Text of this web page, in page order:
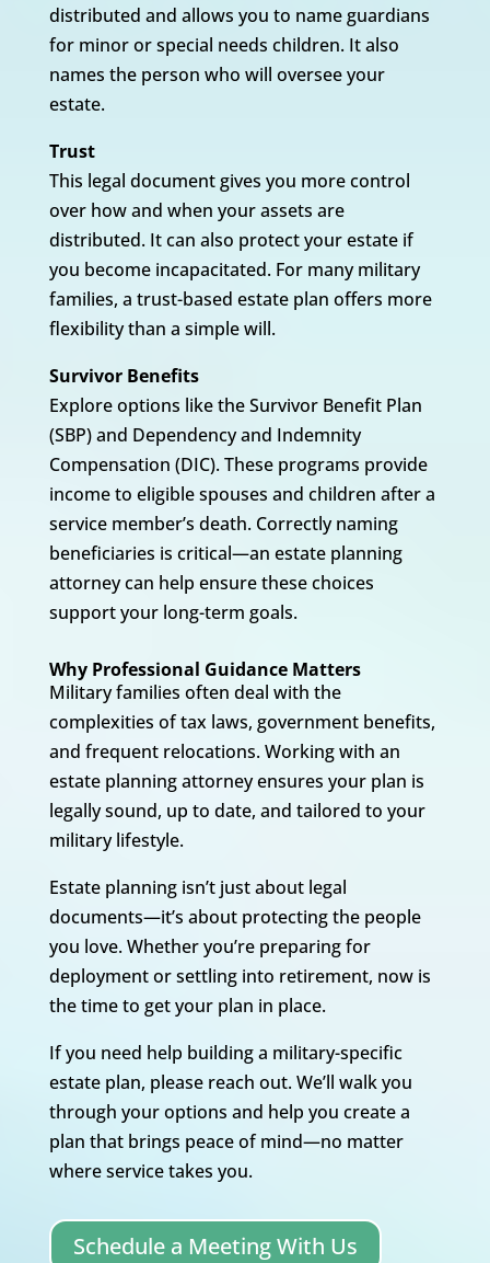
distributed and allows you to name guardians
for minor or special needs children. It also
names the person who will oversee your
estate.
Trust
This legal document gives you more control
over how and when your assets are
distributed. It can also protect your estate if
you become incapacitated. For many military
families, a trust-based estate plan offers more
flexibility than a simple will.
Survivor Benefits
Explore options like the Survivor Benefit Plan
(SBP) and Dependency and Indemnity
Compensation (DIC). These programs provide
income to eligible spouses and children after a
service member’s death. Correctly naming
beneficiaries is critical—an estate planning
attorney can help ensure these choices
support your long-term goals.
Why Professional Guidance Matters
Military families often deal with the
complexities of tax laws, government benefits,
and frequent relocations. Working with an
estate planning attorney ensures your plan is
legally sound, up to date, and tailored to your
military lifestyle.
Estate planning isn’t just about legal
documents—it’s about protecting the people
you love. Whether you’re preparing for
deployment or settling into retirement, now is
the time to get your plan in place.
If you need help building a military-specific
estate plan, please reach out. We’ll walk you
through your options and help you create a
plan that brings peace of mind—no matter
where service takes you.
Schedule a Meeting With Us